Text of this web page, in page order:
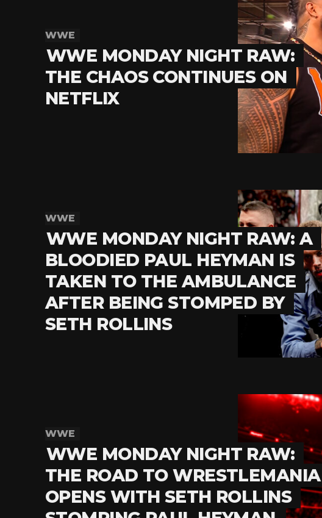
WWE
WWE MONDAY NIGHT RAW:
THE CHAOS CONTINUES ON
NETFLIX
WWE
WWE MONDAY NIGHT RAW: A
BLOODIED PAUL HEYMAN IS
TAKEN TO THE AMBULANCE
AFTER BEING STOMPED BY
SETH ROLLINS
WWE
WWE MONDAY NIGHT RAW:
THE ROAD TO WRESTLEMANIA
OPENS WITH SETH ROLLINS